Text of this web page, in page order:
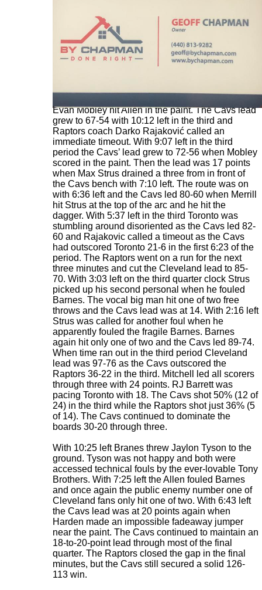
Evan Mobley hit Allen in the paint. The Cavs lead
grew to 67-54 with 10:12 left in the third and
Raptors coach Darko Rajaković called an
immediate timeout. With 9:07 left in the third
period the Cavs’ lead grew to 72-56 when Mobley
scored in the paint. Then the lead was 17 points
when Max Strus drained a three from in front of
the Cavs bench with 7:10 left. The route was on
with 6:36 left and the Cavs led 80-60 when Merrill
hit Strus at the top of the arc and he hit the
dagger. With 5:37 left in the third Toronto was
stumbling around disoriented as the Cavs led 82-
60 and Rajakovic called a timeout as the Cavs
had outscored Toronto 21-6 in the first 6:23 of the
period. The Raptors went on a run for the next
three minutes and cut the Cleveland lead to 85-
70. With 3:03 left on the third quarter clock Strus
picked up his second personal when he fouled
Barnes. The vocal big man hit one of two free
throws and the Cavs lead was at 14. With 2:16 left
Strus was called for another foul when he
apparently fouled the fragile Barnes. Barnes
again hit only one of two and the Cavs led 89-74.
When time ran out in the third period Cleveland
lead was 97-76 as the Cavs outscored the
Raptors 36-22 in the third. Mitchell led all scorers
through three with 24 points. RJ Barrett was
pacing Toronto with 18. The Cavs shot 50% (12 of
24) in the third while the Raptors shot just 36% (5
of 14). The Cavs continued to dominate the
boards 30-20 through three.
With 10:25 left Branes threw Jaylon Tyson to the
ground. Tyson was not happy and both were
accessed technical fouls by the ever-lovable Tony
Brothers. With 7:25 left the Allen fouled Barnes
and once again the public enemy number one of
Cleveland fans only hit one of two. With 6:43 left
the Cavs lead was at 20 points again when
Harden made an impossible fadeaway jumper
near the paint. The Cavs continued to maintain an
18-to-20-point lead through most of the final
quarter. The Raptors closed the gap in the final
minutes, but the Cavs still secured a solid 126-
113 win.